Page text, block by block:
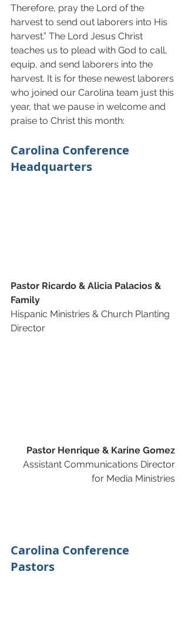
Therefore, pray the Lord of the
harvest to send out laborers into His
harvest.” The Lord Jesus Christ
teaches us to plead with God to call,
equip, and send laborers into the
harvest. It is for these newest laborers
who joined our Carolina team just this
year, that we pause in welcome and
praise to Christ this month:
Carolina Conference
Headquarters
Pastor Ricardo & Alicia Palacios &
Family
Hispanic Ministries & Church Planting
Director
Pastor Henrique & Karine Gomez
Assistant Communications Director
for Media Ministries
Carolina Conference
Pastors